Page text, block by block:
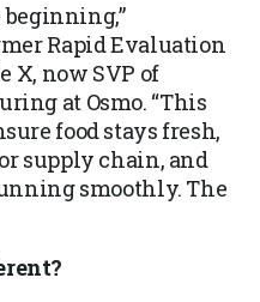
beginning,”
Rapid Evaluation
X, now SVP of
at Osmo. “This
food stays fresh,
supply chain, and
smoothly. The